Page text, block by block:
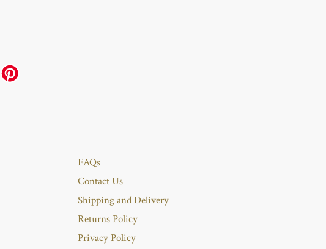
FAQs
Contact Us
Shipping and Delivery
Returns Policy
Privacy Policy